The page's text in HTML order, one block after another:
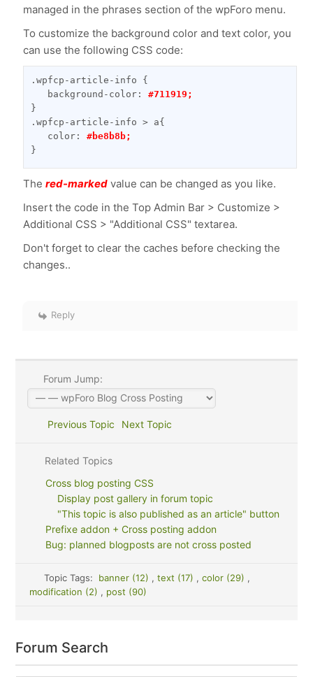
managed in the phrases section of the wpForo menu.
To customize the background color and text color, you
can use the following CSS code:
.wpfcp-article-info {
   background-color:
#711919;
}
.wpfcp-article-info > a{
   color:
#be8b8b;
}
Thered-marked value can be changed as you like.
Insert the code in the Top Admin Bar > Customize >
Additional CSS > "Additional CSS" textarea.
Don't forget to clear the caches before checking the
changes..
Reply
Forum Jump:
Previous Topic Next Topic
Related Topics
Cross blog posting CSS
Display post gallery in forum topic
"This topic is also published as an article" button
Prefixe addon + Cross posting addon
Bug: planned blogposts are not cross posted
Topic Tags: banner (12) , text (17) , color (29) ,
modification (2) , post (90)
Forum Search